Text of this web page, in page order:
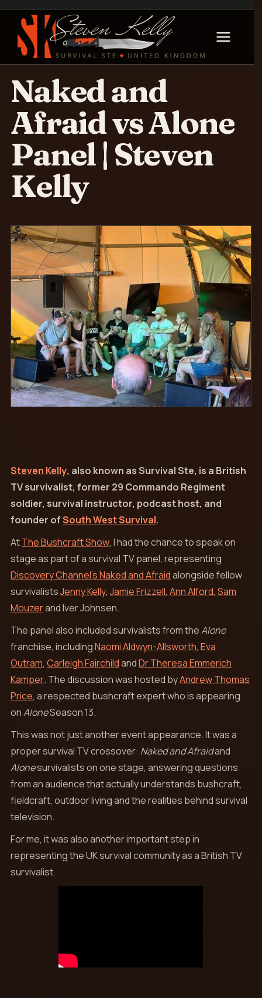
Naked and
Afraid vs Alone
Panel | Steven
Kelly
Steven Kelly, also known as Survival Ste, is a British
TV survivalist, former 29 Commando Regiment
soldier, survival instructor, podcast host, and
founder ofSouth West Survival.
AtThe Bushcraft Show, I had the chance to speak on
stage as part of a survival TV panel, representing
Discovery Channel’s Naked and Afraidalongside fellow
survivalistsJenny Kelly, Jamie Frizzell, Ann Alford, Sam
Mouzerand Iver Johnsen.
The panel also included survivalists from theAlone
franchise, includingNaomi Aldwyn-Allsworth, Eva
Outram, Carleigh FairchildandDr Theresa Emmerich
Kamper. The discussion was hosted byAndrew Thomas
Price, a respected bushcraft expert who is appearing
onAloneSeason 13.
This was not just another event appearance. It was a
proper survival TV crossover: Naked and Afraidand
Alonesurvivalists on one stage, answering questions
from an audience that actually understands bushcraft,
fieldcraft, outdoor living and the realities behind survival
television.
For me, it was also another important step in
representing the UK survival community as a British TV
survivalist.